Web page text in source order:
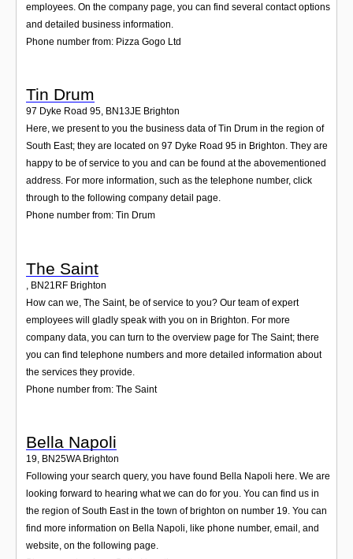
employees. On the company page, you can find several contact options
and detailed business information.
Phone number from: Pizza Gogo Ltd
Tin Drum
97 Dyke Road 95, BN13JE Brighton
Here, we present to you the business data of Tin Drum in the region of
South East; they are located on 97 Dyke Road 95 in Brighton. They are
happy to be of service to you and can be found at the abovementioned
address. For more information, such as the telephone number, click
through to the following company detail page.
Phone number from: Tin Drum
The Saint
BN21RF Brighton
How can we, The Saint, be of service to you? Our team of expert
employees will gladly speak with you on in Brighton. For more
company data, you can turn to the overview page for The Saint; there
you can find telephone numbers and more detailed information about
the services they provide.
Phone number from: The Saint
Bella Napoli
19, BN25WA Brighton
Following your search query, you have found Bella Napoli here. We are
looking forward to hearing what we can do for you. You can find us in
the region of South East in the town of brighton on number 19. You can
find more information on Bella Napoli, like phone number, email, and
website, on the following page.